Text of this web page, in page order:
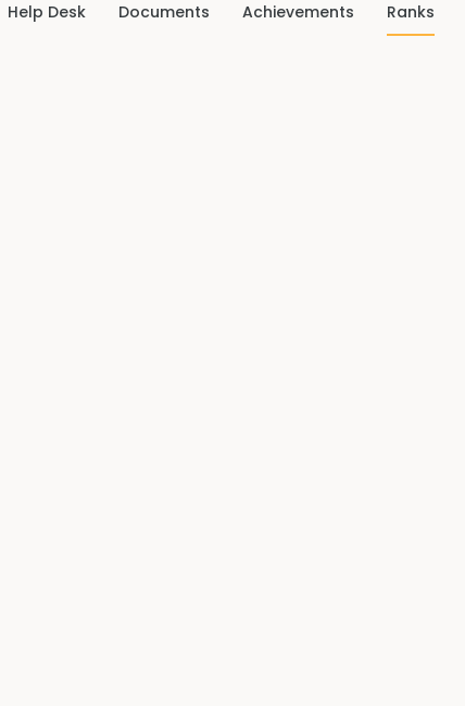
Help Desk Documents Achievements Ranks